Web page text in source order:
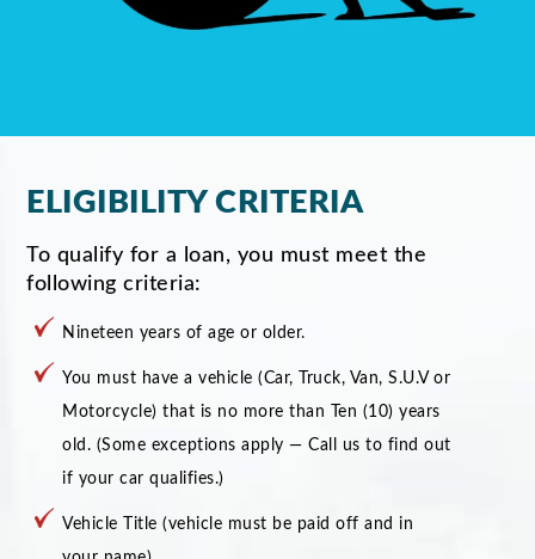
ELIGIBILITY CRITERIA
To qualify for a loan, you must meet the
following criteria:
Nineteen years of age or older.
You must have a vehicle (Car, Truck, Van, S.U.V or
Motorcycle) that is no more than Ten (10) years
old. (Some exceptions apply — Call us to find out
if your car qualifies.)
Vehicle Title (vehicle must be paid off and in